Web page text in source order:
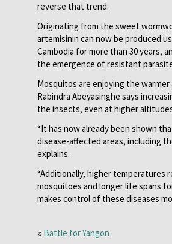
reverse that trend.
Originating from the sweet
artemisinin can now be produced
Cambodia for more than 30 years,
the emergence of resistant
Mosquitos are enjoying the
Rabindra Abeyasinghe says
the insects, even at higher
“It has now already been shown
disease-affected areas, including
explains.
“Additionally, higher temperatures
mosquitoes and longer life spans
makes control of these diseases
« Battle for Yangon